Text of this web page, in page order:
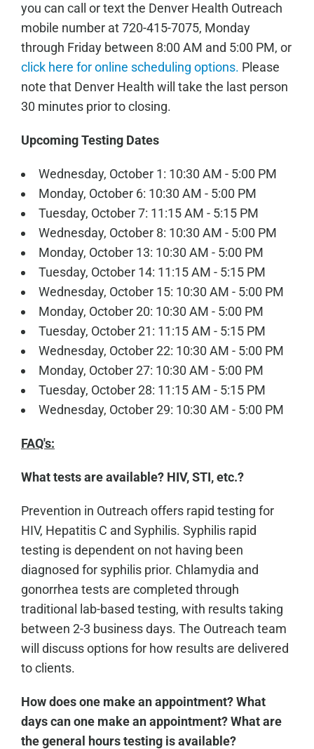
you can call or text the Denver Health Outreach
mobile number at 720-415-7075, Monday
through Friday between 8:00 AM and 5:00 PM, or
click here for online scheduling options. Please
note that Denver Health will take the last person
30 minutes prior to closing.
Upcoming Testing Dates
Wednesday, October 1: 10:30 AM - 5:00 PM
Monday, October 6: 10:30 AM - 5:00 PM
Tuesday, October 7: 11:15 AM - 5:15 PM
Wednesday, October 8: 10:30 AM - 5:00 PM
Monday, October 13: 10:30 AM - 5:00 PM
Tuesday, October 14: 11:15 AM - 5:15 PM
Wednesday, October 15: 10:30 AM - 5:00 PM
Monday, October 20: 10:30 AM - 5:00 PM
Tuesday, October 21: 11:15 AM - 5:15 PM
Wednesday, October 22: 10:30 AM - 5:00 PM
Monday, October 27: 10:30 AM - 5:00 PM
Tuesday, October 28: 11:15 AM - 5:15 PM
Wednesday, October 29: 10:30 AM - 5:00 PM
FAQ's:
What tests are available? HIV, STI, etc.?
Prevention in Outreach offers rapid testing for
HIV, Hepatitis C and Syphilis. Syphilis rapid
testing is dependent on not having been
diagnosed for syphilis prior. Chlamydia and
gonorrhea tests are completed through
traditional lab-based testing, with results taking
between 2-3 business days. The Outreach team
will discuss options for how results are delivered
to clients.
How does one make an appointment? What
days can one make an appointment? What are
the general hours testing is available?